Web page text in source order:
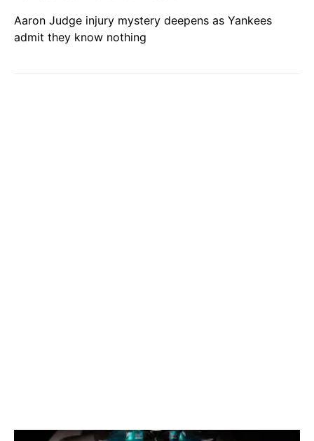
Aaron Judge injury mystery deepens as Yankees
admit they know nothing